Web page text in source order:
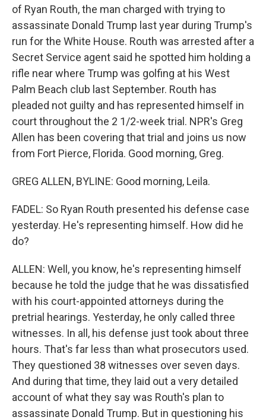
of Ryan Routh, the man charged with trying to
assassinate Donald Trump last year during Trump's
run for the White House. Routh was arrested after a
Secret Service agent said he spotted him holding a
rifle near where Trump was golfing at his West
Palm Beach club last September. Routh has
pleaded not guilty and has represented himself in
court throughout the 2 1/2-week trial. NPR's Greg
Allen has been covering that trial and joins us now
from Fort Pierce, Florida. Good morning, Greg.
GREG ALLEN, BYLINE: Good morning, Leila.
FADEL: So Ryan Routh presented his defense case
yesterday. He's representing himself. How did he
do?
ALLEN: Well, you know, he's representing himself
because he told the judge that he was dissatisfied
with his court-appointed attorneys during the
pretrial hearings. Yesterday, he only called three
witnesses. In all, his defense just took about three
hours. That's far less than what prosecutors used.
They questioned 38 witnesses over seven days.
And during that time, they laid out a very detailed
account of what they say was Routh's plan to
assassinate Donald Trump. But in questioning his